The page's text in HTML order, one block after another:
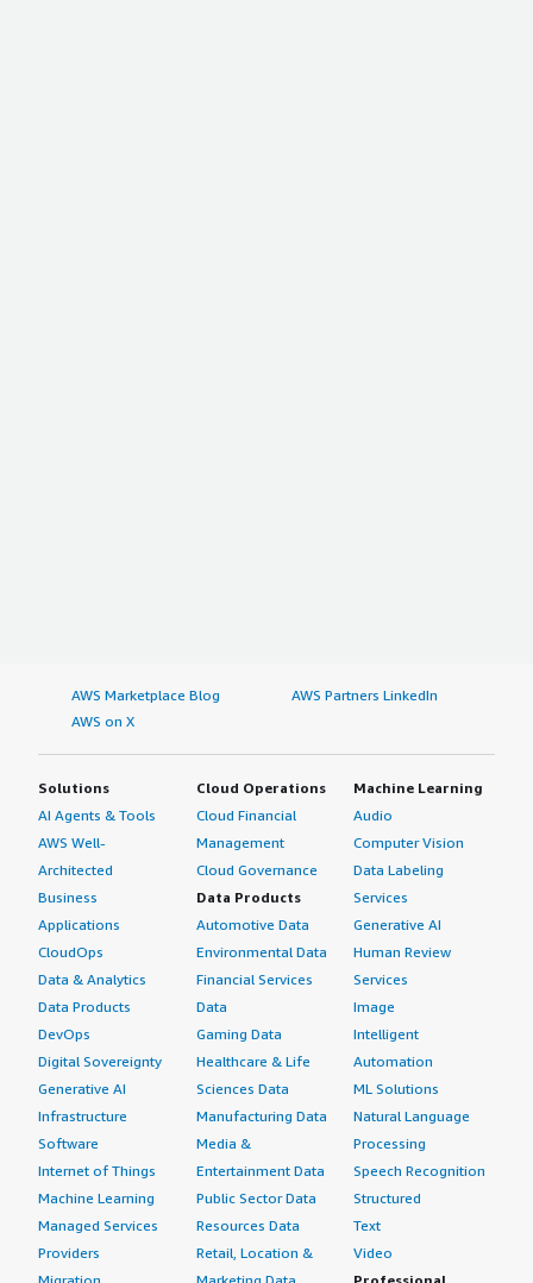
AWS Marketplace Blog
AWS Partners LinkedIn
AWS on X
Solutions
AI Agents & Tools
AWS Well-
Architected
Business
Applications
CloudOps
Data & Analytics
Data Products
DevOps
Digital Sovereignty
Generative AI
Infrastructure
Software
Internet of Things
Machine Learning
Managed Services
Providers
Cloud Operations
Cloud Financial
Management
Cloud Governance
Data Products
Automotive Data
Environmental Data
Financial Services
Data
Gaming Data
Healthcare & Life
Sciences Data
Manufacturing Data
Media &
Entertainment Data
Public Sector Data
Resources Data
Retail, Location &
Machine Learning
Audio
Computer Vision
Data Labeling
Services
Generative AI
Human Review
Services
Image
Intelligent
Automation
ML Solutions
Natural Language
Processing
Speech Recognition
Structured
Text
Video